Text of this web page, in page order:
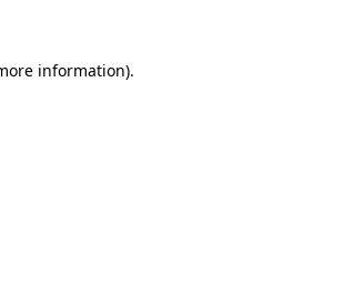
information).